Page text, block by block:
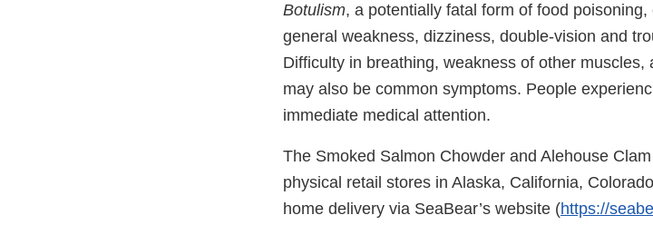
Botulism, a potentially fatal form of food
general weakness, dizziness, double-vision and
Difficulty in breathing, weakness of other
may also be common symptoms. People
immediate medical attention.
The Smoked Salmon Chowder and Alehouse
physical retail stores in Alaska, California,
home delivery via SeaBear’s website (https://